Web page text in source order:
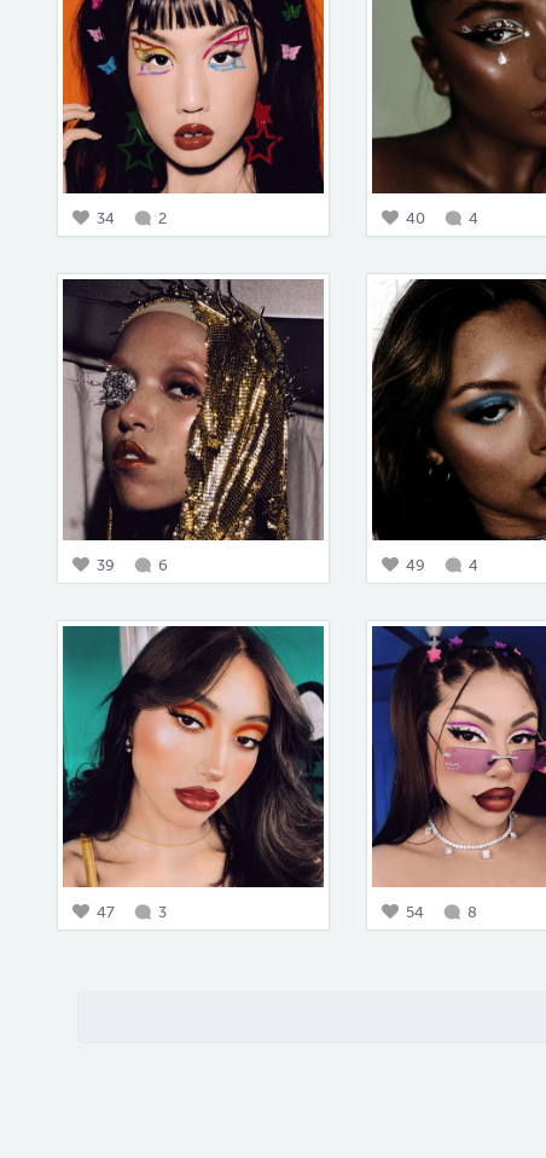
34 2 40 4
39 6 49 4
47 3 54 8